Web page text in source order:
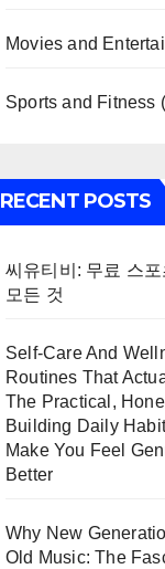
Movies and
Sports and Fitness
RECENT POSTS
씨유티비: 무료 스포
모든 것
Self-Care And
Routines That
The Practical,
Building Daily
Make You Feel
Better
Why New
Old Music: The